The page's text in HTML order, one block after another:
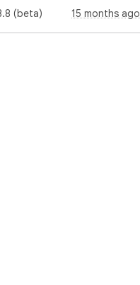
(beta) 15 months ago